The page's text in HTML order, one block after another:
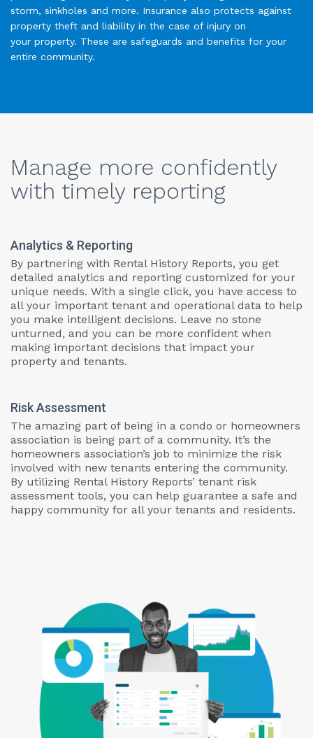
storm, sinkholes and more. Insurance also protects against
property theft and liability in the case of injury on
your property. These are safeguards and benefits for your
entire community.
Manage more confidently
with timely reporting
Analytics & Reporting
By partnering with Rental History Reports, you get
detailed analytics and reporting customized for your
unique needs. With a single click, you have access to
all your important tenant and operational data to help
you make intelligent decisions. Leave no stone
unturned, and you can be more confident when
making important decisions that impact your
property and tenants.
Risk Assessment
The amazing part of being in a condo or homeowners
association is being part of a community. It’s the
homeowners association’s job to minimize the risk
involved with new tenants entering the community.
By utilizing Rental History Reports’ tenant risk
assessment tools, you can help guarantee a safe and
happy community for all your tenants and residents.